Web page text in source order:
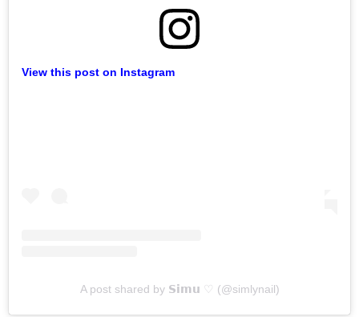
View this post on Instagram
A post shared by 𝗦𝗶𝗺𝘂 ♡ (@simlynail)